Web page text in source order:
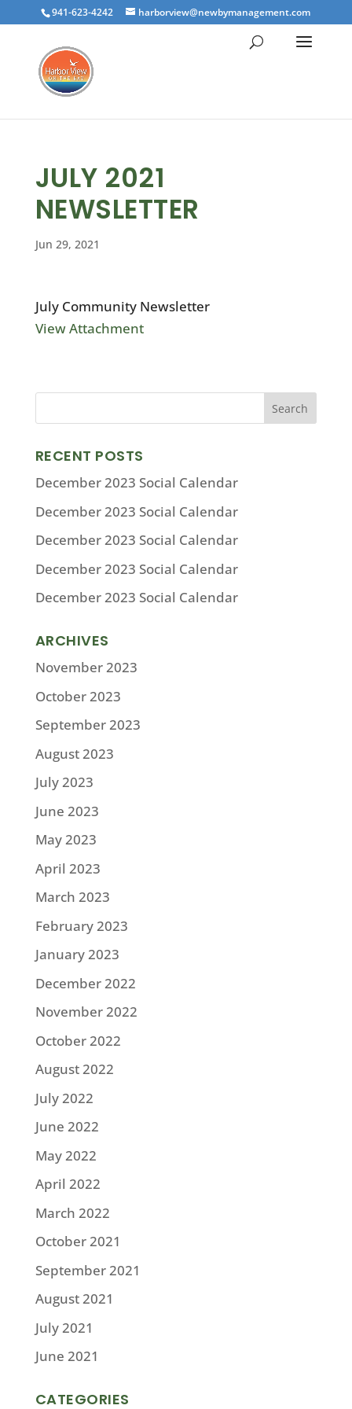
941-623-4242 harborview@newbymanagement.com
JULY 2021
NEWSLETTER
Jun 29, 2021
July Community Newsletter
View Attachment
RECENT POSTS
December 2023 Social Calendar
December 2023 Social Calendar
December 2023 Social Calendar
December 2023 Social Calendar
December 2023 Social Calendar
ARCHIVES
November 2023
October 2023
September 2023
August 2023
July 2023
June 2023
May 2023
April 2023
March 2023
February 2023
January 2023
December 2022
November 2022
October 2022
August 2022
July 2022
June 2022
May 2022
April 2022
March 2022
October 2021
September 2021
August 2021
July 2021
June 2021
CATEGORIES